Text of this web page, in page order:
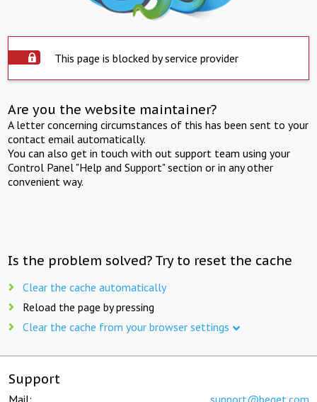
This page is blocked by service provider
Are you the website maintainer?
A letter concerning circumstances of this has been sent to your
contact email automatically.
You can also get in touch with out support team using your
Control Panel "Help and Support" section or in any other
convenient way.
Is the problem solved? Try to reset the cache
Clear the cache automatically
Reload the page by pressing
Clear the cache from your browser settings
Support
Mail: support@beget.com